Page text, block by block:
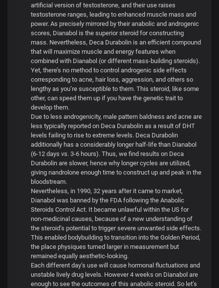
artificial version of testosterone, and their use raises
testosterone ranges, leading to enhanced muscle mass and
power. As precisely mirrored by their anabolic and androgenic
scores, Dianabol is the superior steroid for constructing
mass. Nevertheless, Deca Durabolin is an efficient compound
that will maximize muscle and energy features when
combined with Dianabol (or different mass-building steroids).
Yet, there’s no method to control androgenic side effects
corresponding to acne, hair loss, aggression, and others so
lengthy as you’re susceptible to them. This steroid, like some
other, can speed them up if you have the genetic trait to
develop them.
Due to less androgenicity, male pattern baldness and acne are
less typically reported on Deca Durabolin as a result of DHT
levels failing to rise to extreme levels. Deca Durabolin
additionally has a considerably longer half-life than Dianabol
(6-12 days vs. 3-6 hours). Thus, we find results on Deca
Durabolin are slower, hence why longer cycles are utilized,
giving nandrolone enough time to construct up and peak in the
bloodstream.
Nevertheless, in 1990, 32 years after it came to market,
Dianabol was banned by the FDA following the Anabolic
Steroids Control Act. It became unlawful within the US for
non-medicinal causes, because of a new understanding of
the steroid’s potential to trigger severe unwanted side effects.
This enabled bodybuilding to transition into the Golden Period,
the place physiques turned larger in measurement but
remained equally aesthetic-looking.
Each different day’s use will cause hormonal fluctuations and
unstable lively drug levels. However 4 weeks on Dianabol are
enough to see the outcomes of this anabolic steroid. So let’s